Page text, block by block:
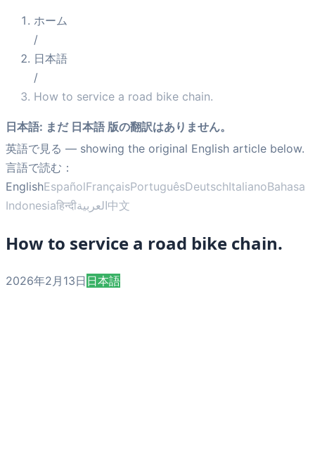
ホーム
/
日本語
/
How to service a road bike chain.
日本語: まだ 日本語 版の翻訳はありません。
英語で見る — showing the original English article below.
言語で読む：
EnglishEspañolFrançaisPortuguêsDeutschItalianoBahasa
Indonesiaहिन्दीالعربية中文
How to service a road bike chain.
2026年2月13日 日本語